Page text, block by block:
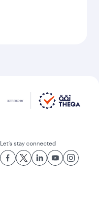
Let’s stay connected